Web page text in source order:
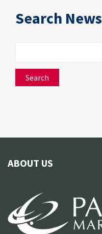
Search News
ABOUT US